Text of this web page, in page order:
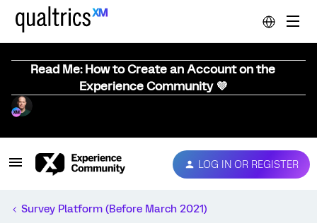
Read Me: How to Create an Account on the
Experience Community 💜
LOG IN OR REGISTER
Survey Platform (Before March 2021)